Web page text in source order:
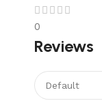
0
Reviews